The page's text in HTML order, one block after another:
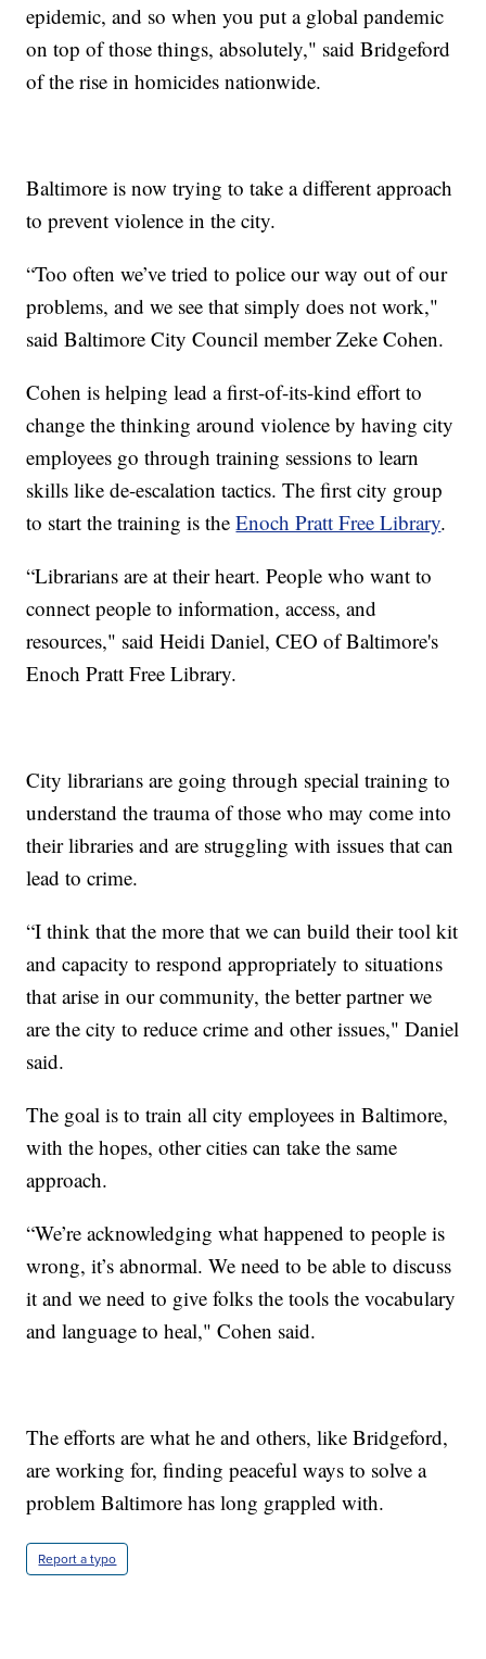
epidemic, and so when you put a global pandemic
on top of those things, absolutely," said Bridgeford
of the rise in homicides nationwide.
Baltimore is now trying to take a different approach
to prevent violence in the city.
“Too often we’ve tried to police our way out of our
problems, and we see that simply does not work,"
said Baltimore City Council member Zeke Cohen.
Cohen is helping lead a first-of-its-kind effort to
change the thinking around violence by having city
employees go through training sessions to learn
skills like de-escalation tactics. The first city group
to start the training is theEnoch Pratt Free Library.
“Librarians are at their heart. People who want to
connect people to information, access, and
resources," said Heidi Daniel, CEO of Baltimore's
Enoch Pratt Free Library.
City librarians are going through special training to
understand the trauma of those who may come into
their libraries and are struggling with issues that can
lead to crime.
“I think that the more that we can build their tool kit
and capacity to respond appropriately to situations
that arise in our community, the better partner we
are the city to reduce crime and other issues," Daniel
said.
The goal is to train all city employees in Baltimore,
with the hopes, other cities can take the same
approach.
“We’re acknowledging what happened to people is
wrong, it’s abnormal. We need to be able to discuss
it and we need to give folks the tools the vocabulary
and language to heal," Cohen said.
The efforts are what he and others, like Bridgeford,
are working for, finding peaceful ways to solve a
problem Baltimore has long grappled with.
Report a typo